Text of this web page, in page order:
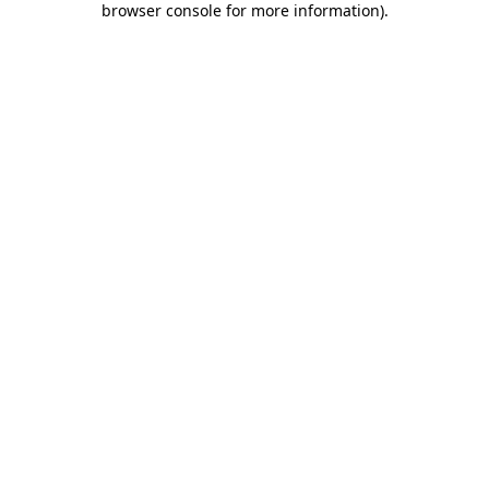
browser console for more information).